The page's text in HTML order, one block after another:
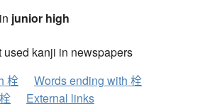
junior high
used kanji in newspapers
栓
Words ending with 栓
External links